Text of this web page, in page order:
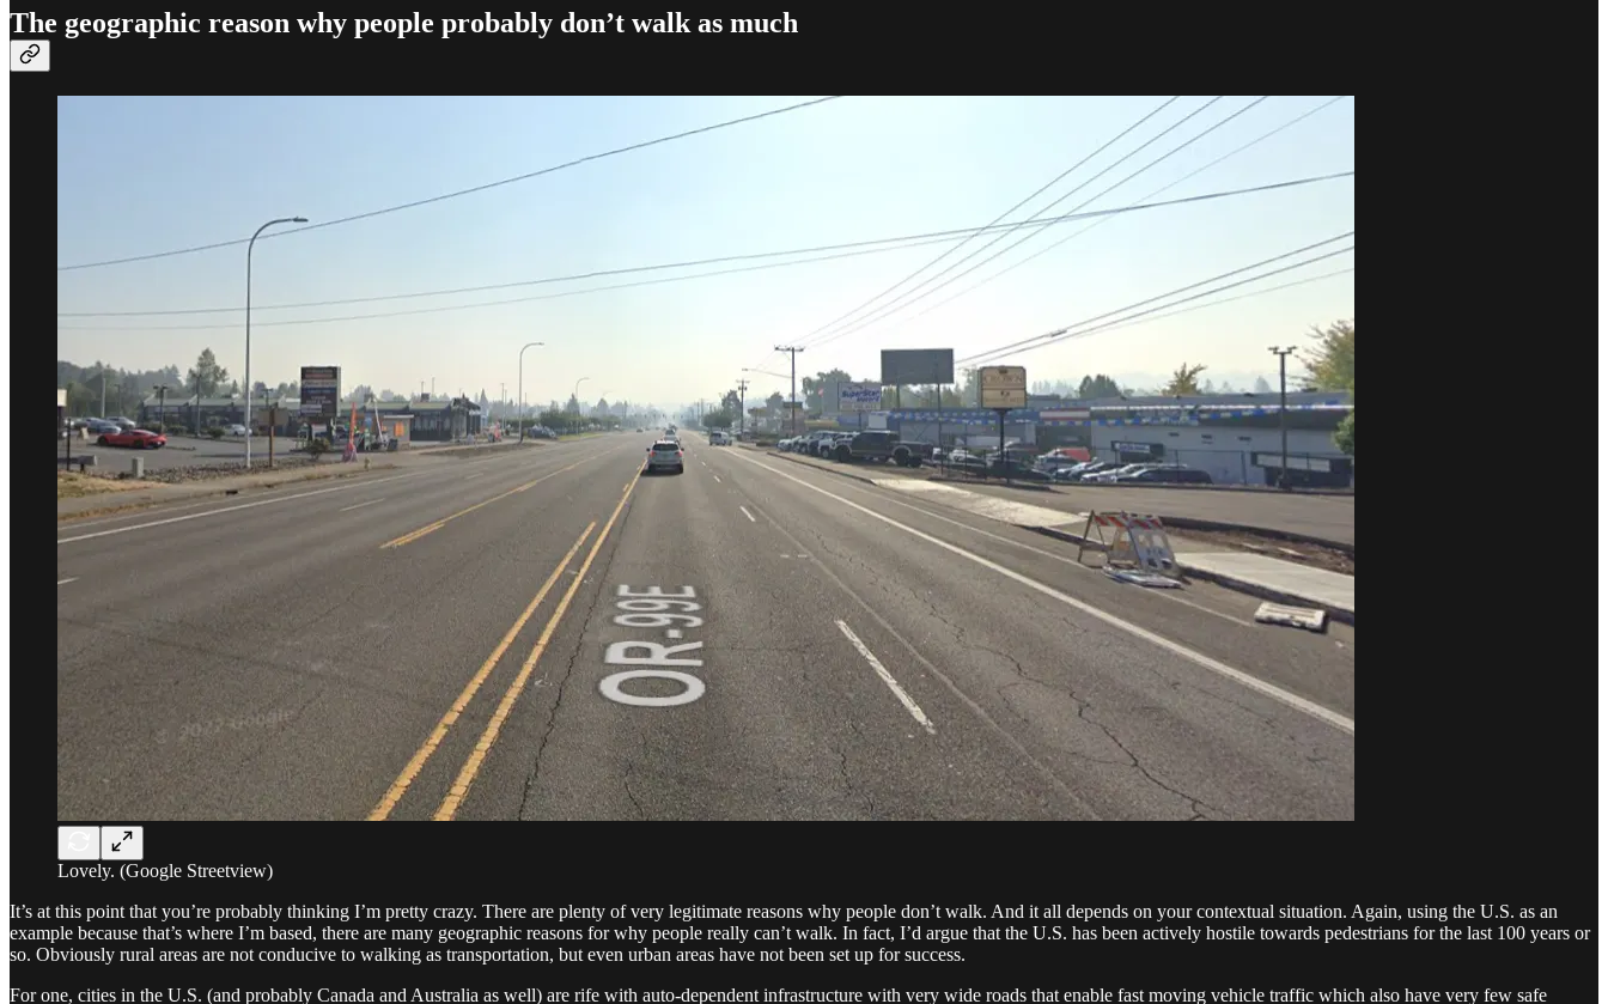
The geographic reason why people probably don’t walk as much
Lovely. (Google Streetview)
It’s at this point that you’re probably thinking I’m pretty crazy. There are plenty of very legitimate reasons why people don’t walk. And it all depends on your contextual situation. Again, using the U.S. as an
example because that’s where I’m based, there are many geographic reasons for why people really can’t walk. In fact, I’d argue that the U.S. has been actively hostile towards pedestrians for the last 100 years or
so. Obviously rural areas are not conducive to walking as transportation, but even urban areas have not been set up for success.
For one, cities in the U.S. (and probably Canada and Australia as well) are rife with auto-dependent infrastructure with very wide roads that enable fast moving vehicle traffic which also have very few safe